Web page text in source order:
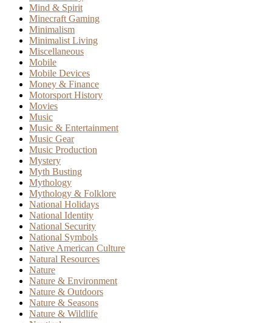
Mind & Spirit
Minecraft Gaming
Minimalism
Minimalist Living
Miscellaneous
Mobile
Mobile Devices
Money & Finance
Motorsport History
Movies
Music
Music & Entertainment
Music Gear
Music Production
Mystery
Myth Busting
Mythology
Mythology & Folklore
National Holidays
National Identity
National Security
National Symbols
Native American Culture
Natural Resources
Nature
Nature & Environment
Nature & Outdoors
Nature & Seasons
Nature & Wildlife